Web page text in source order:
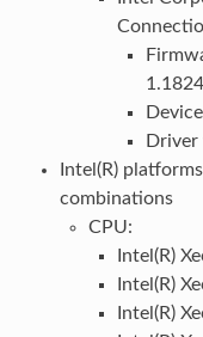
Driver
Intel(R)
combinations
CPU:
Intel(R)
Intel(R)
Intel(R)